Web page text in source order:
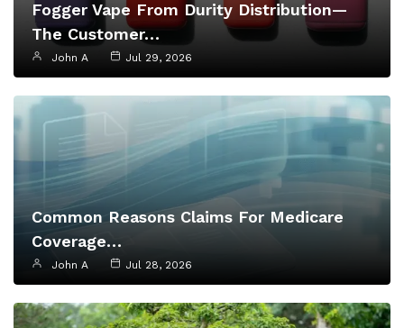
Fogger Vape From Durity Distribution—
The Customer…
John A Jul 29, 2026
Common Reasons Claims For Medicare
Coverage…
John A Jul 28, 2026